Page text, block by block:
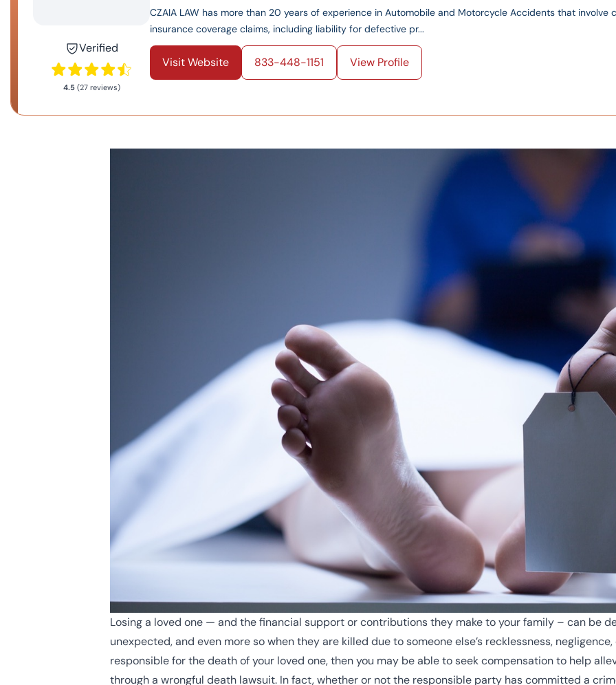
Verified
4.5(27 reviews)
CZAIA LAW has more than 20 years of experience in Automobile and Motorcycle Accidents that involve
insurance coverage claims, including liability for defective pr...
Visit Website 833-448-1151 View Profile
Losing a loved one — and the financial support or contributions they make to your family – can be
unexpected, and even more so when they are killed due to someone else’s recklessness,
responsible for the death of your loved one, then you may be able to seek compensation to help
through a wrongful death lawsuit. In fact, whether or not the responsible party has committed a